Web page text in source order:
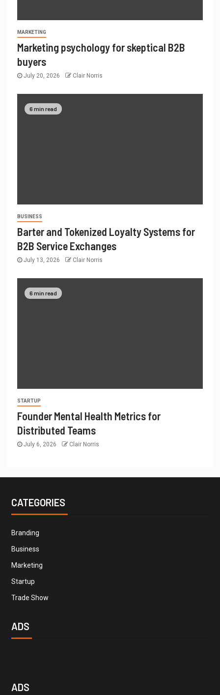
MARKETING
Marketing psychology for skeptical B2B
buyers
July 20, 2026 Clair Norris
6 min read
BUSINESS
Barter and Tokenized Loyalty Systems for
B2B Service Exchanges
July 13, 2026 Clair Norris
6 min read
STARTUP
Founder Mental Health Metrics for
Distributed Teams
July 6, 2026 Clair Norris
CATEGORIES
Branding
Business
Marketing
Startup
Trade Show
ADS
ADS